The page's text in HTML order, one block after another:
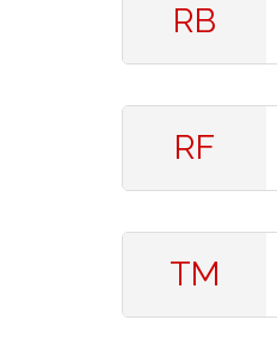
RB
RF
TM